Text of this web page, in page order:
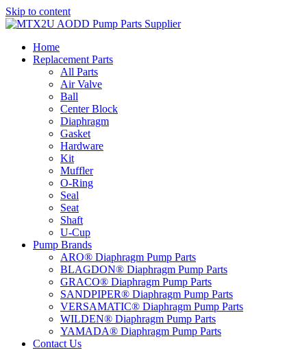
Skip to content
Home
Replacement Parts
All Parts
Air Valve
Ball
Center Block
Diaphragm
Gasket
Hardware
Kit
Muffler
O-Ring
Seal
Seat
Shaft
U-Cup
Pump Brands
ARO® Diaphragm Pump Parts
BLAGDON® Diaphragm Pump Parts
GRACO® Diaphragm Pump Parts
SANDPIPER® Diaphragm Pump Parts
VERSAMATIC® Diaphragm Pump Parts
WILDEN® Diaphragm Pump Parts
YAMADA® Diaphragm Pump Parts
Contact Us